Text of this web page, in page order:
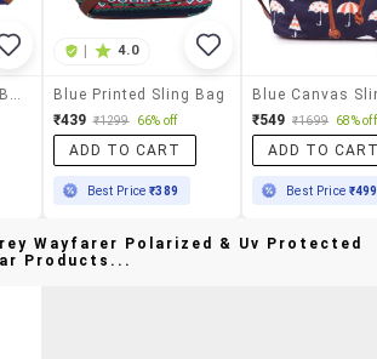
4.0
Blue Printed Sling Bag
₹439 ₹1299 66% off
ADD TO CART
Best Price₹389
₹549 ₹1699 68% off
ADD TO
Best Price ₹499
Wayfarer Polarized & Uv Protected
Products...